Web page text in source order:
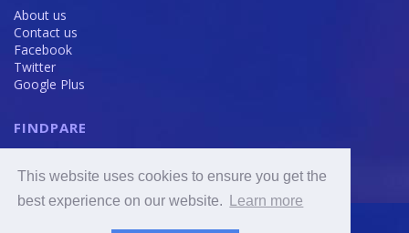
This website uses cookies to ensure you get the
best experience on our website.
Learn more
About us
Contact us
Facebook
Twitter
Google Plus
FINDPARE
Privacy policy
Terms and Conditions